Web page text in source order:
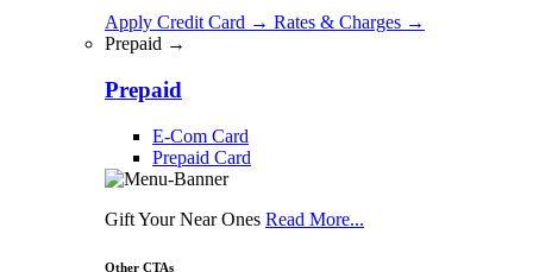
Apply Credit Card → Rates & Charges →
Prepaid →
Prepaid
E-Com Card
Prepaid Card
Gift Your Near Ones Read More...
Other CTAs